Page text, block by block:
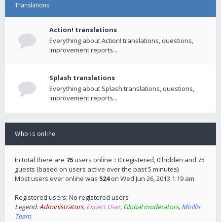
Translations
Action! translations
Everything about Action! translations, questions,
improvement reports...
Splash translations
Everything about Splash translations, questions,
improvement reports...
Who is online
In total there are 75users online :: 0 registered, 0 hidden and 75
guests (based on users active over the past 5 minutes)
Most users ever online was 524on Wed Jun 26, 2013 1:19 am
Registered users: No registered users
Legend:Administrators, Expert User, Global moderators, Mirillis
Team